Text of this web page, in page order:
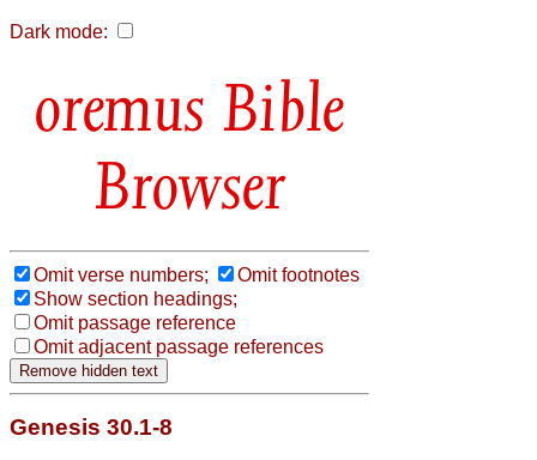
Dark mode:
Bible
Browser
Omit verse numbers;
Omit footnotes
Show section headings;
Omit passage reference
Omit adjacent passage references
Genesis 30.1-8